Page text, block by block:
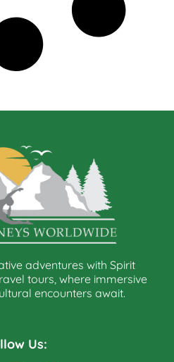
adventures with Spirit
tours, where immersive
encounters await.
Us: